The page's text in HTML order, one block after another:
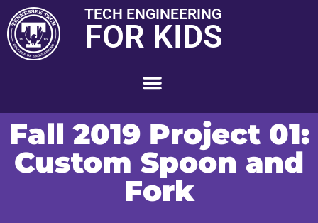
TECH ENGINEERING
FOR KIDS
Fall 2019 Project 01:
Custom Spoon and
Fork